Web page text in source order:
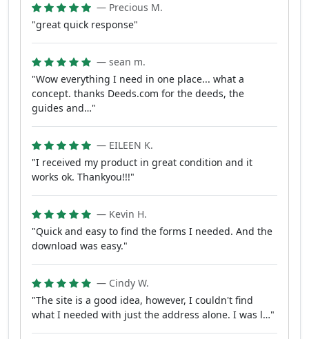
— Precious M.
"great quick response"
— sean m.
"Wow everything I need in one place... what a
concept. thanks Deeds.com for the deeds, the
guides and…"
— EILEEN K.
"I received my product in great condition and it
works ok. Thankyou!!!"
— Kevin H.
"Quick and easy to find the forms I needed. And the
download was easy."
— Cindy W.
"The site is a good idea, however, I couldn't find
what I needed with just the address alone. I was l…"